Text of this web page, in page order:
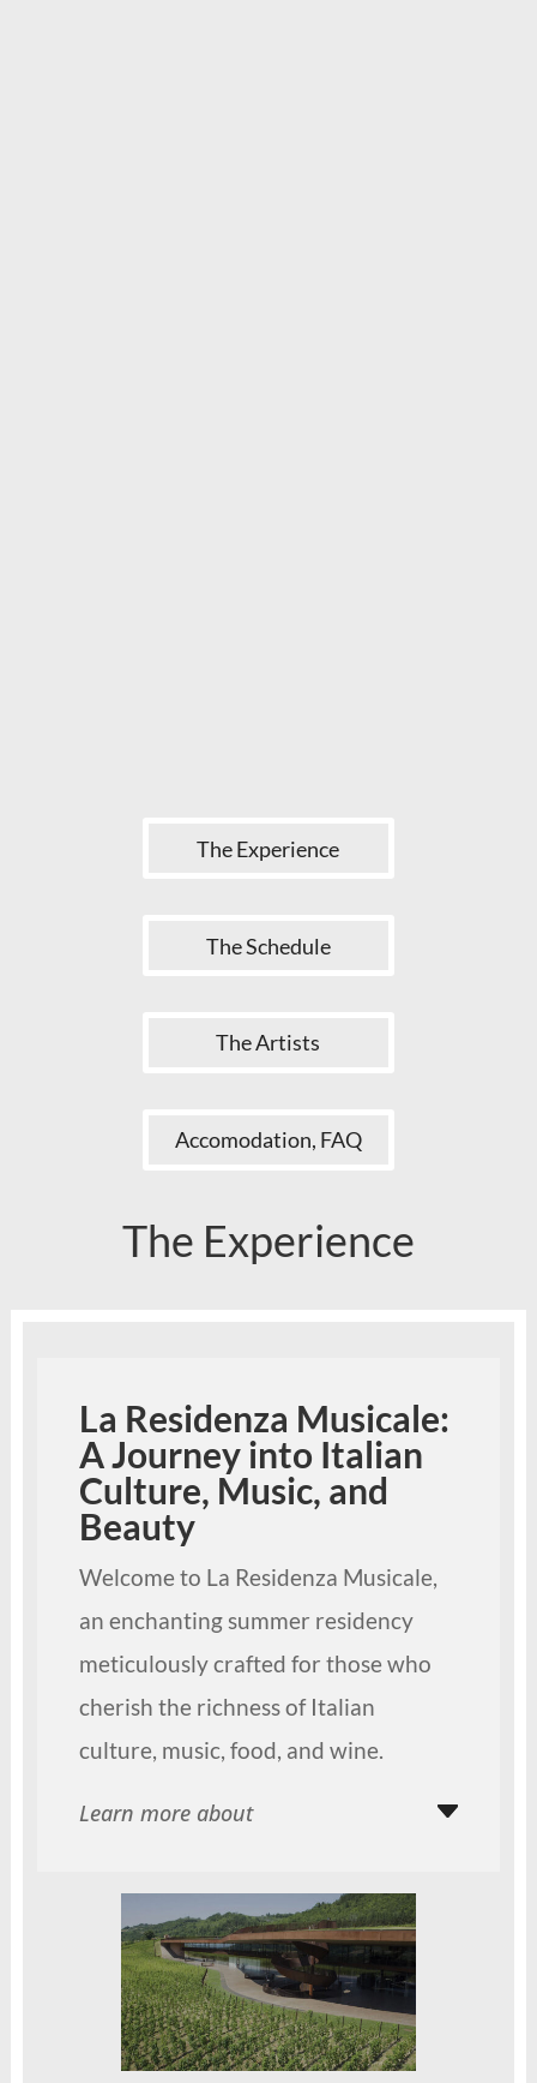
The Experience
The Schedule
The Artists
Accomodation, FAQ
The Experience
La Residenza Musicale:
A Journey into Italian
Culture, Music, and
Beauty
Welcome to La Residenza Musicale,
an enchanting summer residency
meticulously crafted for those who
cherish the richness of Italian
culture, music, food, and wine.
Learn more about